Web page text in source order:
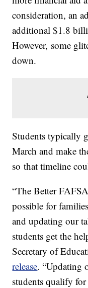
consideration, an
additional $1.8
However, some
down.
Students typically
March and make
so that timeline
“The Better
possible for
and updating our
students get the
Secretary of
release. “Updating
students qualify